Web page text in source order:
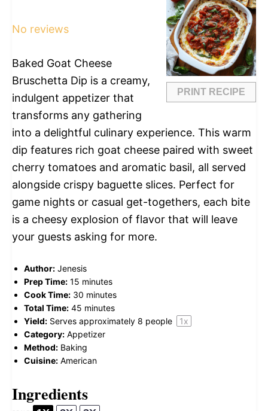
PRINT RECIPE
No reviews
Baked Goat Cheese
Bruschetta Dip is a creamy,
indulgent appetizer that
transforms any gathering
into a delightful culinary experience. This warm
dip features rich goat cheese paired with sweet
cherry tomatoes and aromatic basil, all served
alongside crispy baguette slices. Perfect for
game nights or casual get-togethers, each bite
is a cheesy explosion of flavor that will leave
your guests asking for more.
Author: Jenesis
Prep Time: 15 minutes
Cook Time: 30 minutes
Total Time: 45 minutes
Yield: Serves approximately 8 people 1x
Category: Appetizer
Method: Baking
Cuisine: American
Ingredients